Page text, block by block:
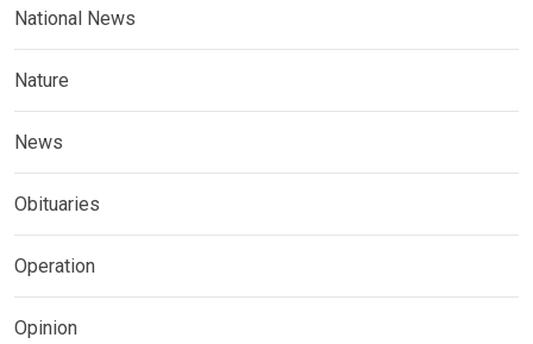
National News
Nature
News
Obituaries
Operation
Opinion